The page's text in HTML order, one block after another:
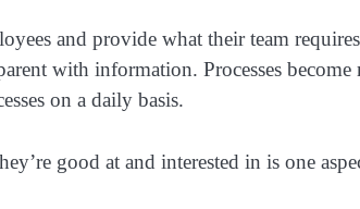
and provide what their team
with information. Processes become
on a daily basis.
good at and interested in is one